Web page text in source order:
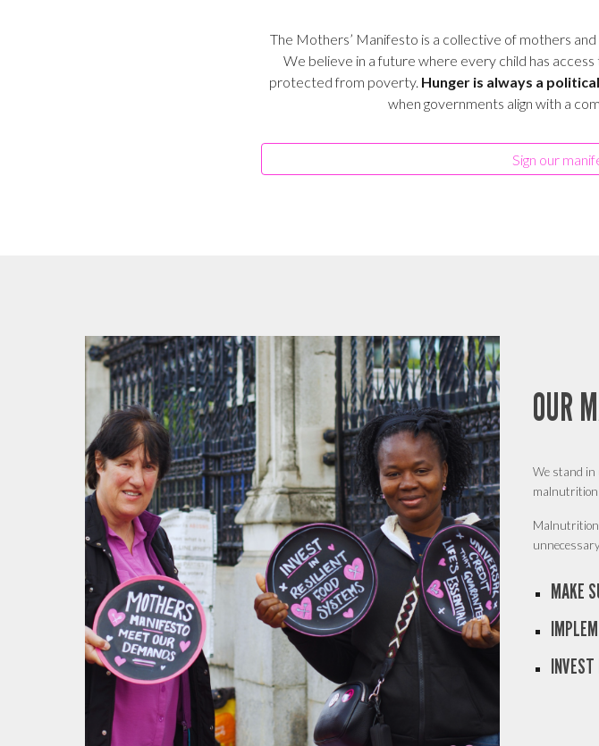
The Mothers’ Manifesto is a collective of mothers
We believe in a future where every child has
protected from poverty. Hunger is always a
when governments align with a
Sign our
OUR
We stand in
malnutrition
Malnutrition
MAKE